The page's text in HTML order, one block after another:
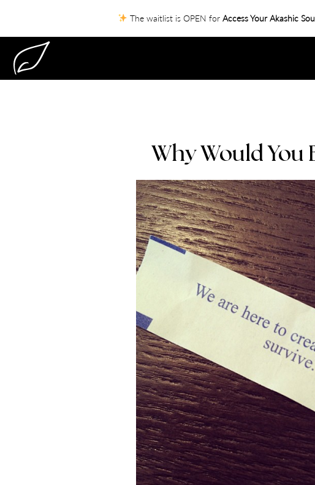
Why Would You
The waitlist is OPEN for Access Your Akashic